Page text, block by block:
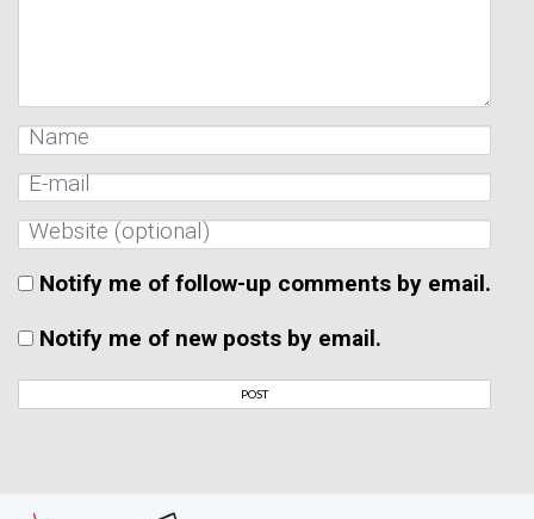
Notify me of follow-up comments by email.
Notify me of new posts by email.